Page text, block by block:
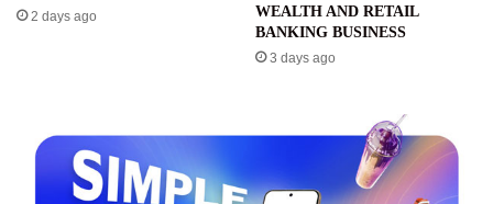
2 days ago
WEALTH AND RETAIL
BANKING BUSINESS
3 days ago